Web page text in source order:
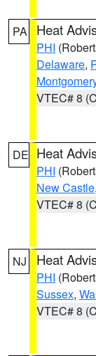
PA Heat
PHI
Delaware,
VTEC# 8
DE Heat
PHI
New Castle
VTEC# 8
NJ Heat
PHI
Sussex,
VTEC# 8